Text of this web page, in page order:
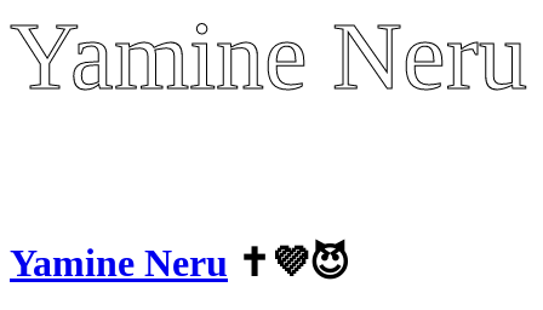
Yamine Neru
Yamine Neru
Yamine Neru ✝️💜😈